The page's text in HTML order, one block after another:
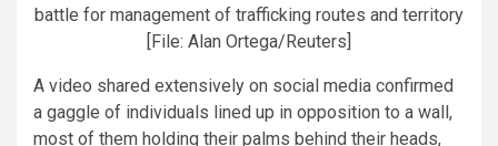
battle for management of trafficking routes and territory
[File: Alan Ortega/Reuters]
A video shared extensively on social media confirmed
a gaggle of individuals lined up in opposition to a wall,
most of them holding their palms behind their heads,